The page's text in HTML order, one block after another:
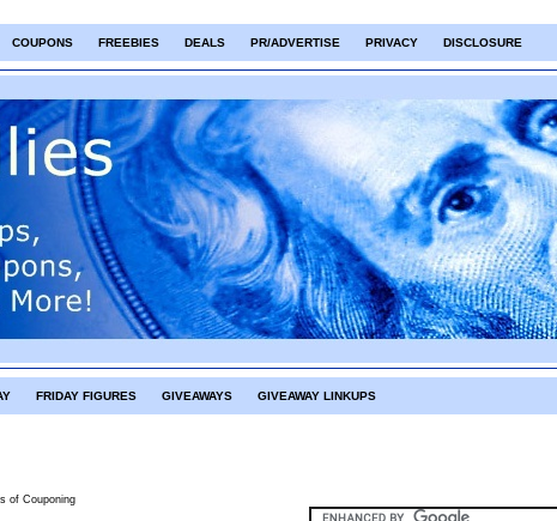
COUPONS FREEBIES DEALS PR/ADVERTISE PRIVACY DISCLOSURE
FRIDAY FIGURES GIVEAWAYS GIVEAWAY LINKUPS
of Couponing